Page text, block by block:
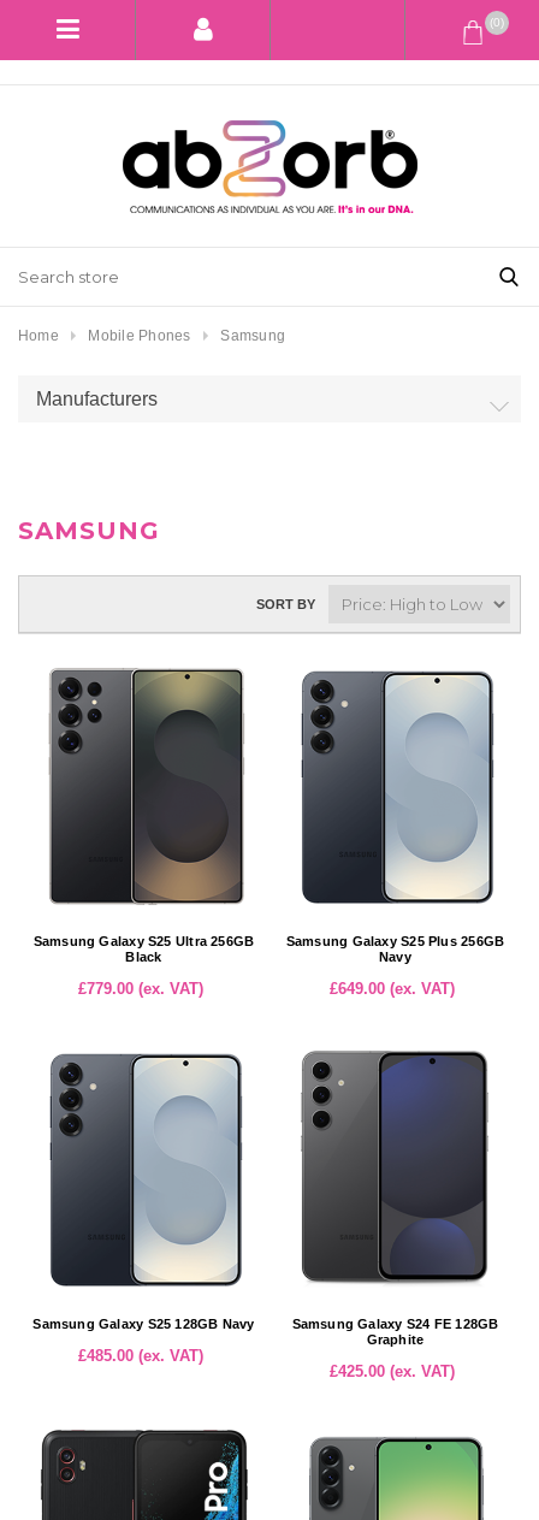
(0)
Home Mobile Phones Samsung
Manufacturers
SAMSUNG
SORT BY
Samsung Galaxy S25 Ultra 256GB
Black
£779.00 (ex. VAT)
Samsung Galaxy S25 Plus 256GB
Navy
£649.00 (ex. VAT)
Samsung Galaxy S25 128GB Navy
£485.00 (ex. VAT)
Samsung Galaxy S24 FE 128GB
Graphite
£425.00 (ex. VAT)